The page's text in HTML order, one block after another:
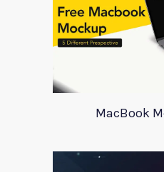
MacBook